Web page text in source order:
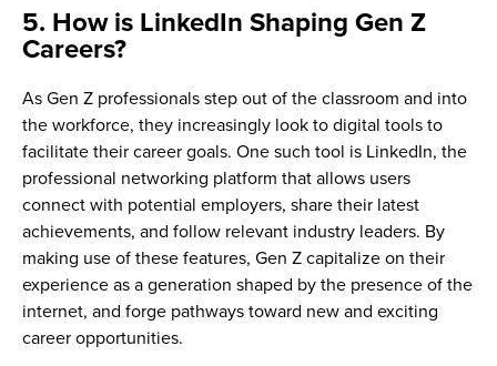
5. How is LinkedIn Shaping Gen Z
Careers?
As Gen Z professionals step out of the classroom and into
the workforce, they increasingly look to digital tools to
facilitate their career goals. One such tool is LinkedIn, the
professional networking platform that allows users
connect with potential employers, share their latest
achievements, and follow relevant industry leaders. By
making use of these features, Gen Z capitalize on their
experience as a generation shaped by the presence of the
internet, and forge pathways toward new and exciting
career opportunities.